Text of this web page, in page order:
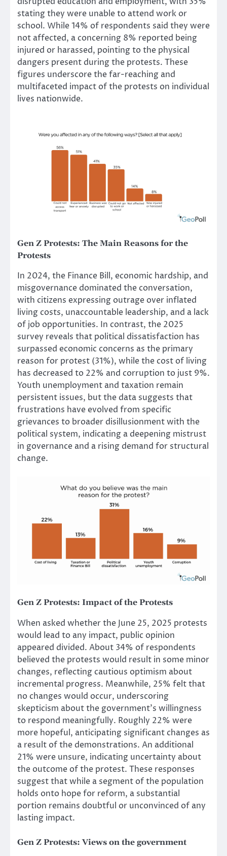
stating they were unable to attend work or
school. While 14% of respondents said they were
not affected, a concerning 8% reported being
injured or harassed, pointing to the physical
dangers present during the protests. These
figures underscore the far-reaching and
multifaceted impact of the protests on individual
lives nationwide.
Gen Z Protests: The Main Reasons for the
Protests
In 2024, the Finance Bill, economic hardship, and
misgovernance dominated the conversation,
with citizens expressing outrage over inflated
living costs, unaccountable leadership, and a lack
of job opportunities. In contrast, the 2025
survey reveals that political dissatisfaction has
surpassed economic concerns as the primary
reason for protest (31%), while the cost of living
has decreased to 22% and corruption to just 9%.
Youth unemployment and taxation remain
persistent issues, but the data suggests that
frustrations have evolved from specific
grievances to broader disillusionment with the
political system, indicating a deepening mistrust
in governance and a rising demand for structural
change.
Gen Z Protests: Impact of the Protests
When asked whether the June 25, 2025 protests
would lead to any impact, public opinion
appeared divided. About 34% of respondents
believed the protests would result in some minor
changes, reflecting cautious optimism about
incremental progress. Meanwhile, 25% felt that
no changes would occur, underscoring
skepticism about the government’s willingness
to respond meaningfully. Roughly 22% were
more hopeful, anticipating significant changes as
a result of the demonstrations. An additional
21% were unsure, indicating uncertainty about
the outcome of the protest. These responses
suggest that while a segment of the population
holds onto hope for reform, a substantial
portion remains doubtful or unconvinced of any
lasting impact.
Gen Z Protests:Views on the government